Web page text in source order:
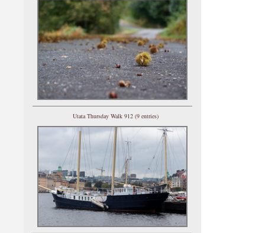
Utata Thursday Walk 912 (9 entries)